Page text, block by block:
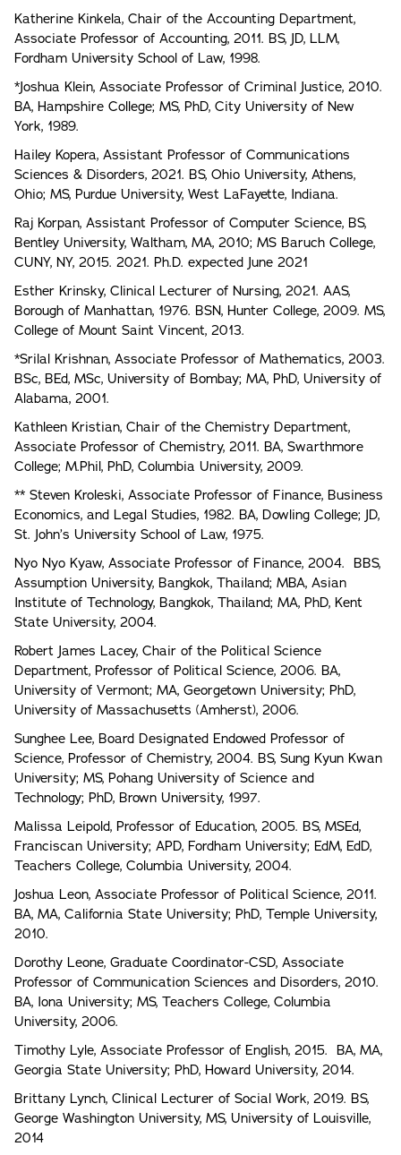
Katherine Kinkela, Chair of the Accounting Department,
Associate Professor of Accounting, 2011. BS, JD, LLM,
Fordham University School of Law, 1998.
*Joshua Klein, Associate Professor of Criminal Justice, 2010.
BA, Hampshire College; MS, PhD, City University of New
York, 1989.
Hailey Kopera, Assistant Professor of Communications
Sciences & Disorders, 2021. BS, Ohio University, Athens,
Ohio; MS, Purdue University, West LaFayette, Indiana.
Raj Korpan, Assistant Professor of Computer Science, BS,
Bentley University, Waltham, MA, 2010; MS Baruch College,
CUNY, NY, 2015. 2021. Ph.D. expected June 2021
Esther Krinsky, Clinical Lecturer of Nursing, 2021. AAS,
Borough of Manhattan, 1976. BSN, Hunter College, 2009. MS,
College of Mount Saint Vincent, 2013.
*Srilal Krishnan, Associate Professor of Mathematics, 2003.
BSc, BEd, MSc, University of Bombay; MA, PhD, University of
Alabama, 2001.
Kathleen Kristian, Chair of the Chemistry Department,
Associate Professor of Chemistry, 2011. BA, Swarthmore
College; M.Phil, PhD, Columbia University, 2009.
** Steven Kroleski, Associate Professor of Finance, Business
Economics, and Legal Studies, 1982. BA, Dowling College; JD,
St. John’s University School of Law, 1975.
Nyo Nyo Kyaw, Associate Professor of Finance, 2004. BBS,
Assumption University, Bangkok, Thailand; MBA, Asian
Institute of Technology, Bangkok, Thailand; MA, PhD, Kent
State University, 2004.
Robert James Lacey, Chair of the Political Science
Department, Professor of Political Science, 2006. BA,
University of Vermont; MA, Georgetown University; PhD,
University of Massachusetts (Amherst), 2006.
Sunghee Lee, Board Designated Endowed Professor of
Science, Professor of Chemistry, 2004. BS, Sung Kyun Kwan
University; MS, Pohang University of Science and
Technology; PhD, Brown University, 1997.
Malissa Leipold, Professor of Education, 2005. BS, MSEd,
Franciscan University; APD, Fordham University; EdM, EdD,
Teachers College, Columbia University, 2004.
Joshua Leon, Associate Professor of Political Science, 2011.
BA, MA, California State University; PhD, Temple University,
2010.
Dorothy Leone, Graduate Coordinator-CSD, Associate
Professor of Communication Sciences and Disorders, 2010.
BA, Iona University; MS, Teachers College, Columbia
University, 2006.
Timothy Lyle, Associate Professor of English, 2015. BA, MA,
Georgia State University; PhD, Howard University, 2014.
Brittany Lynch, Clinical Lecturer of Social Work, 2019. BS,
George Washington University, MS, University of Louisville,
2014